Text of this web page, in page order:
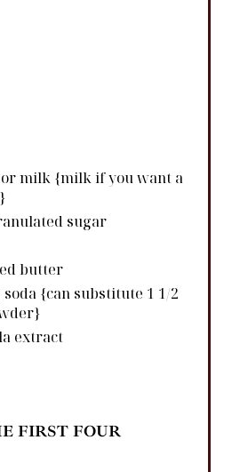
milk {milk if you want a
sugar
butter
{can substitute 1 1/2
extract
FIRST FOUR